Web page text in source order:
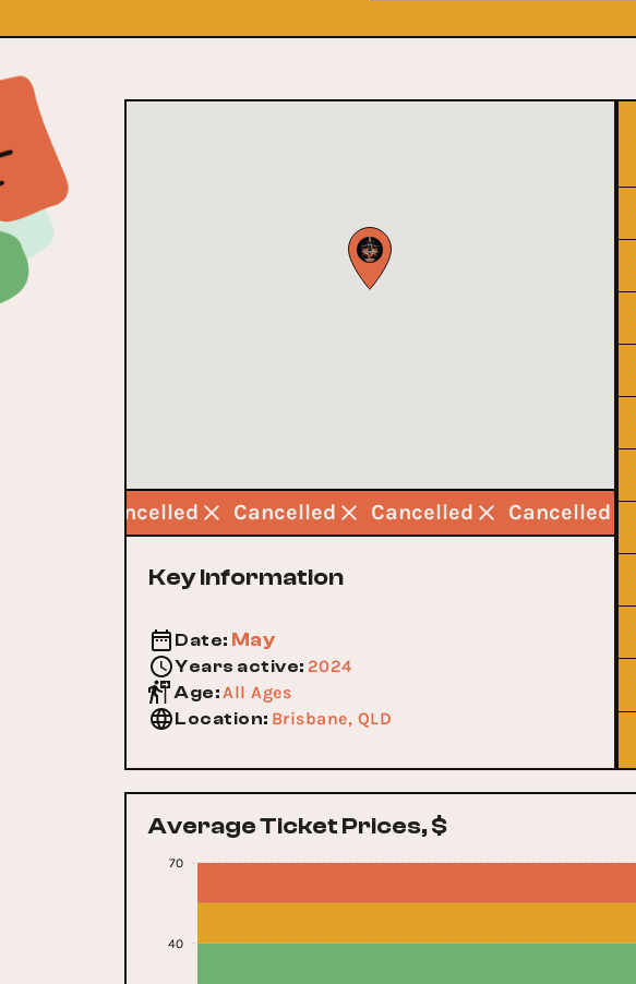
Cancelled Cancelled Cancelled Cancelled
Key Information
Date: May
Years active: 2024
Age:All Ages
Location: Brisbane, QLD
Average Ticket Prices, $
40
70